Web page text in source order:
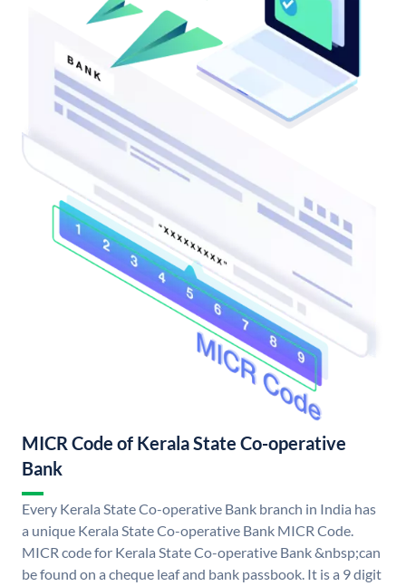
MICR Code of Kerala State Co-operative
Bank
Every Kerala State Co-operative Bank branch in India has
a unique Kerala State Co-operative Bank MICR Code.
MICR code for Kerala State Co-operative Bank &nbsp;can
be found on a cheque leaf and bank passbook. It is a 9 digit